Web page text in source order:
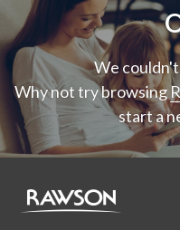
We
Why not try browsing
start a